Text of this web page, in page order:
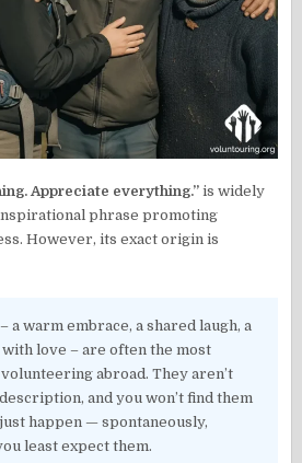
Appreciate everything.” is widely
phrase promoting
However, its exact origin is
– a warm embrace, a shared laugh, a
love – are often the most
abroad. They aren’t
and you won’t find them
happen — spontaneously,
least expect them.